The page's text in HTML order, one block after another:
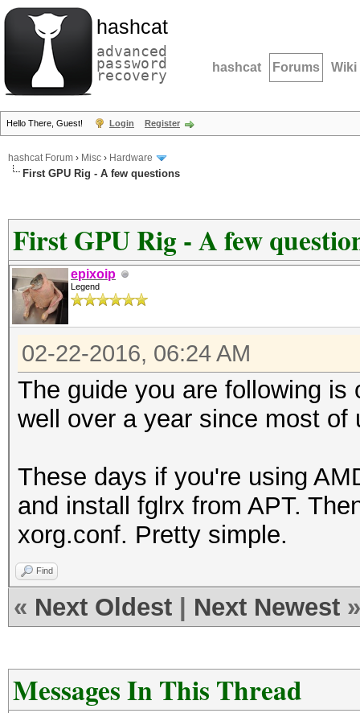
hashcat
advanced
password
recovery hashcat Forums Wiki
Hello There, Guest! Login Register
hashcat Forum › Misc › Hardware
First GPU Rig - A few questions
First GPU Rig - A few
epixoip
Legend
02-22-2016, 06:24 AM
The guide you are following
well over a year since most of
These days if you're using
and install fglrx from APT.
xorg.conf. Pretty simple.
Find
« Next Oldest Next Newest »
Messages In This Thread